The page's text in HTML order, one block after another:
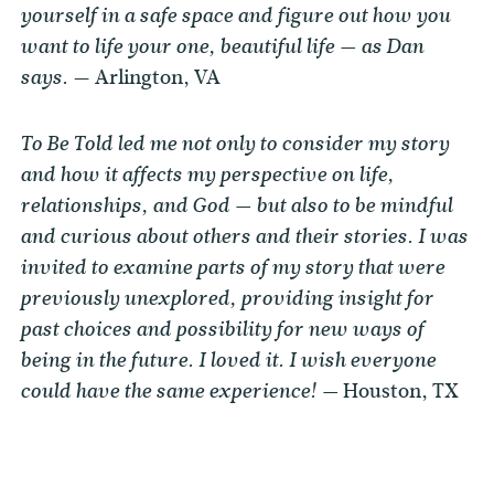
yourself in a safe space and figure out how you
want to life your one, beautiful life — as Dan
says. — Arlington, VA
To Be Told led me not only to consider my story
and how it affects my perspective on life,
relationships, and God — but also to be mindful
and curious about others and their stories. I was
invited to examine parts of my story that were
previously unexplored, providing insight for
past choices and possibility for new ways of
being in the future. I loved it. I wish everyone
could have the same experience! — Houston, TX